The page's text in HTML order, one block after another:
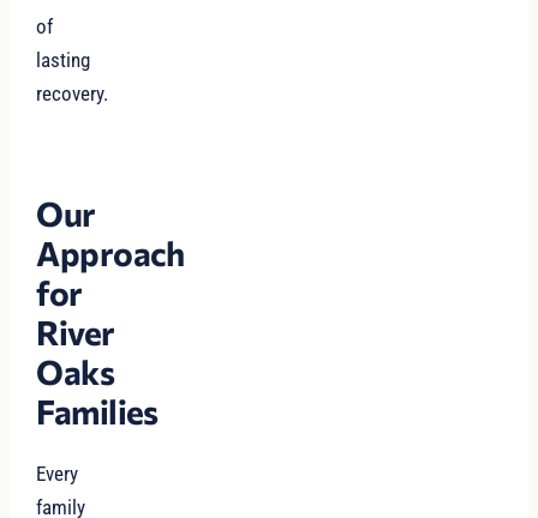
of
lasting
recovery.
Our
Approach
for
River
Oaks
Families
Every
family